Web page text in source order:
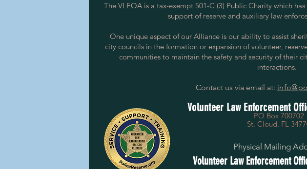
The VLEOA is a tax-exempt 501-C (3) Public Charity which
support of reserve and auxiliary law
One unique aspect of our Alliance is our ability to assist
city councils in the formation or expansion of volunteer,
communities to maintain the safety and security of their
interactions.
Contact us via email at:
Volunteer Law Enforcement
PO Box 700702
St. Cloud, FL
Physical Mailing
Volunteer Law Enforcement